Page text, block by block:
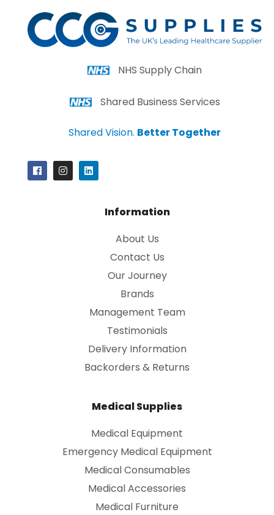
NHS Supply Chain
Shared Business Services
Shared Vision. Better Together
Information
About Us
Contact Us
Our Journey
Brands
Management Team
Testimonials
Delivery Information
Backorders & Returns
Medical Supplies
Medical Equipment
Emergency Medical Equipment
Medical Consumables
Medical Accessories
Medical Furniture